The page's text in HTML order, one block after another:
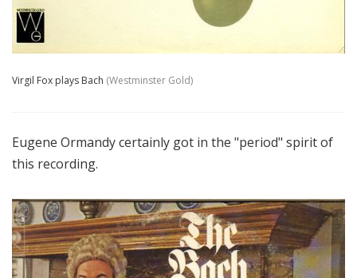
Virgil Fox plays Bach (Westminster Gold)
Eugene Ormandy certainly got in the "period" spirit of
this recording.